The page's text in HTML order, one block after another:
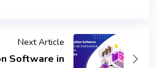
Next Article
Software in